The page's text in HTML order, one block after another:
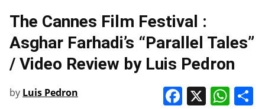
The Cannes Film Festival :
Asghar Farhadi’s “Parallel Tales”
/ Video Review by Luis Pedron
by Luis Pedron X